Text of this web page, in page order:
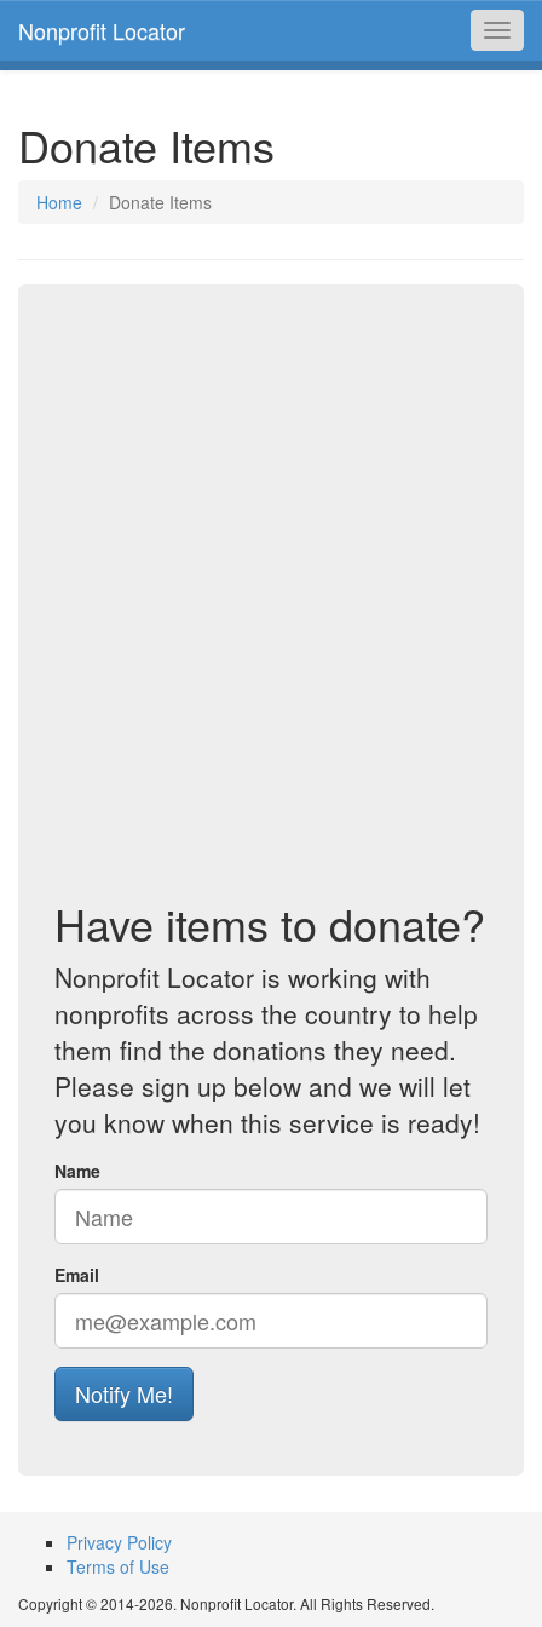
Nonprofit Locator
Donate Items
Home Donate Items
Have items to donate?
Nonprofit Locator is working with
nonprofits across the country to help
them find the donations they need.
Please sign up below and we will let
you know when this service is ready!
Name
Email
Notify Me!
Privacy Policy
Terms of Use
Copyright © 2014-2026. Nonprofit Locator. All Rights Reserved.